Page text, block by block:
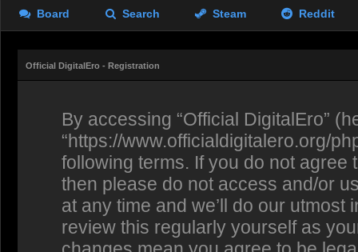
Board Search Steam Reddit
Official DigitalEro - Registration
By accessing “Official DigitalEro”
“https://www.officialdigitalero.org/
following terms. If you do not
then please do not access and/or
at any time and we’ll do our
review this regularly yourself as